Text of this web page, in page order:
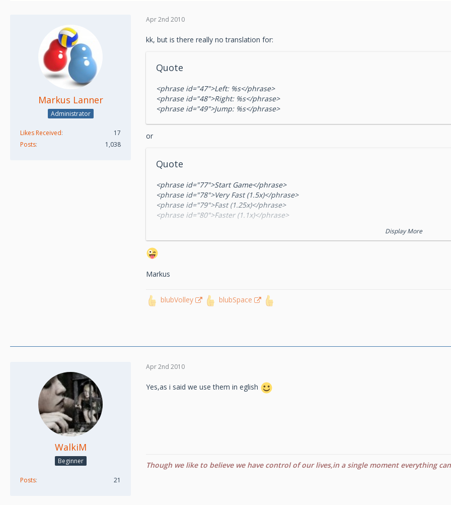
Markus Lanner
Administrator
Likes Received
17
Posts
1,038
Apr 2nd 2010
kk, but is there really no translation for:
Quote
<phrase id="47">Left: %s</phrase>
<phrase id="48">Right: %s</phrase>
<phrase id="49">Jump: %s</phrase>
or
Quote
<phrase id="77">Start Game</phrase>
<phrase id="78">Very Fast (1.5x)</phrase>
<phrase id="79">Fast (1.25x)</phrase>
<phrase id="80">Faster (1.1x)</phrase>
<phrase id="84">Ballposition</phrase>
<phrase id="86">Team B</phrase>
<phrase id="88">Little (1on1)</phrase>
<phrase id="89">Normal (2on2)</phrase>
<phrase id="103">Player %s left the game</phrase>
<phrase id="105">Player %s timed out</phrase>
Display More
Markus
blubVolley blubSpace
WalkiM
Beginner
Posts 21
Apr 2nd 2010
Yes,as i said we use them in eglish
Though we like to believe we have control of our lives,in a single moment everything